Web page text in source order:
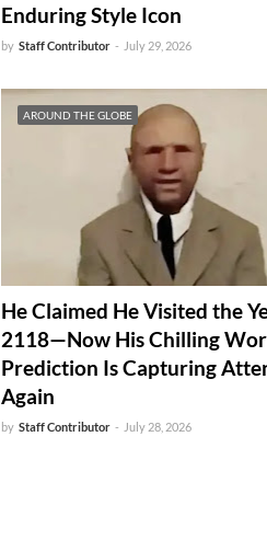
Enduring Style Icon
by Staff Contributor - July 29, 2026
AROUND THE GLOBE
He Claimed He Visited the
2118—Now His Chilling
Prediction Is Capturing
Again
by Staff Contributor - July 28, 2026